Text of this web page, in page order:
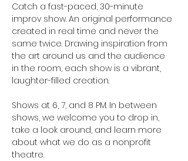
Catch a fast-paced, 30-minute
improv show. An original performance
created in real time and never the
same twice. Drawing inspiration from
the art around us and the audience
in the room, each show is a vibrant,
laughter-filled creation.
Shows at 6, 7, and 8 PM. In between
shows, we welcome you to drop in,
take a look around, and learn more
about what we do as a nonprofit
theatre.